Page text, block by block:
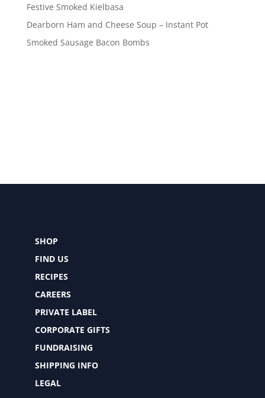
Festive Smoked Kielbasa
Dearborn Ham and Cheese Soup – Instant Pot
Smoked Sausage Bacon Bombs
SHOP
FIND US
RECIPES
CAREERS
PRIVATE LABEL
CORPORATE GIFTS
FUNDRAISING
SHIPPING INFO
LEGAL